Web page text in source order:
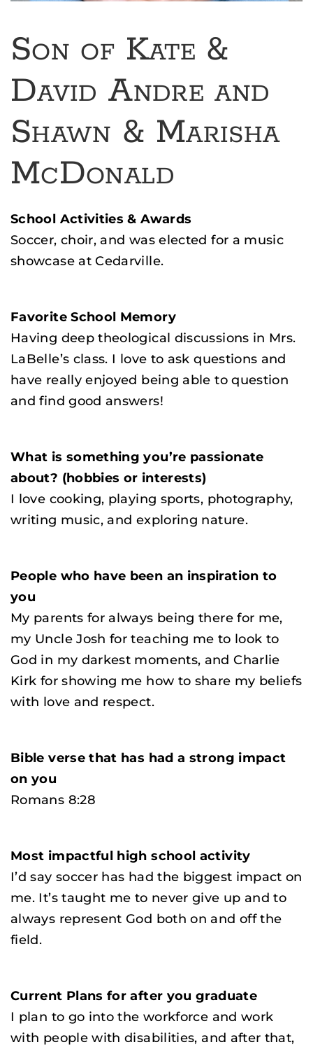
Son of Kate &
David Andre and
Shawn & Marisha
McDonald
School Activities & Awards
Soccer, choir, and was elected for a music
showcase at Cedarville.
Favorite School Memory
Having deep theological discussions in Mrs.
LaBelle’s class. I love to ask questions and
have really enjoyed being able to question
and find good answers!
What is something you’re passionate
about? (hobbies or interests)
I love cooking, playing sports, photography,
writing music, and exploring nature.
People who have been an inspiration to
you
My parents for always being there for me,
my Uncle Josh for teaching me to look to
God in my darkest moments, and Charlie
Kirk for showing me how to share my beliefs
with love and respect.
Bible verse that has had a strong impact
on you
Romans 8:28
Most impactful high school activity
I’d say soccer has had the biggest impact on
me. It’s taught me to never give up and to
always represent God both on and off the
field.
Current Plans for after you graduate
I plan to go into the workforce and work
with people with disabilities, and after that,